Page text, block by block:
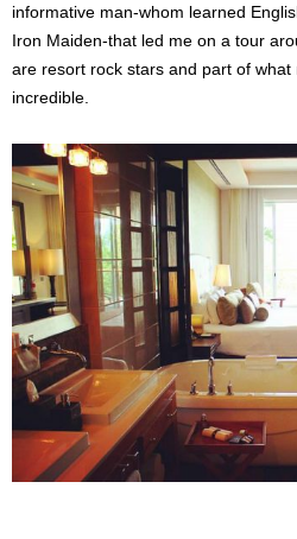
informative man-whom learned
Iron Maiden-that led me on a tour
are resort rock stars and part of what
incredible.